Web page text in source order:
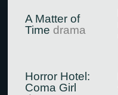
A Matter of
Time drama
Horror Hotel:
Coma Girl